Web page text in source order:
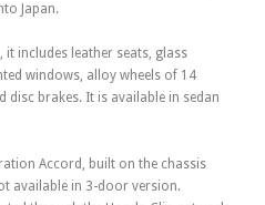
Japan.
it includes leather seats, glass
windows, alloy wheels of 14
disc brakes. It is available in sedan
Accord, built on the chassis
available in 3-door version.